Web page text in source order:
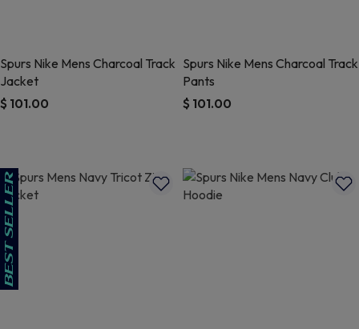
Spurs Nike Mens Charcoal Track
Jacket
$ 101.00
Spurs Nike Mens Charcoal Track
Pants
$ 101.00